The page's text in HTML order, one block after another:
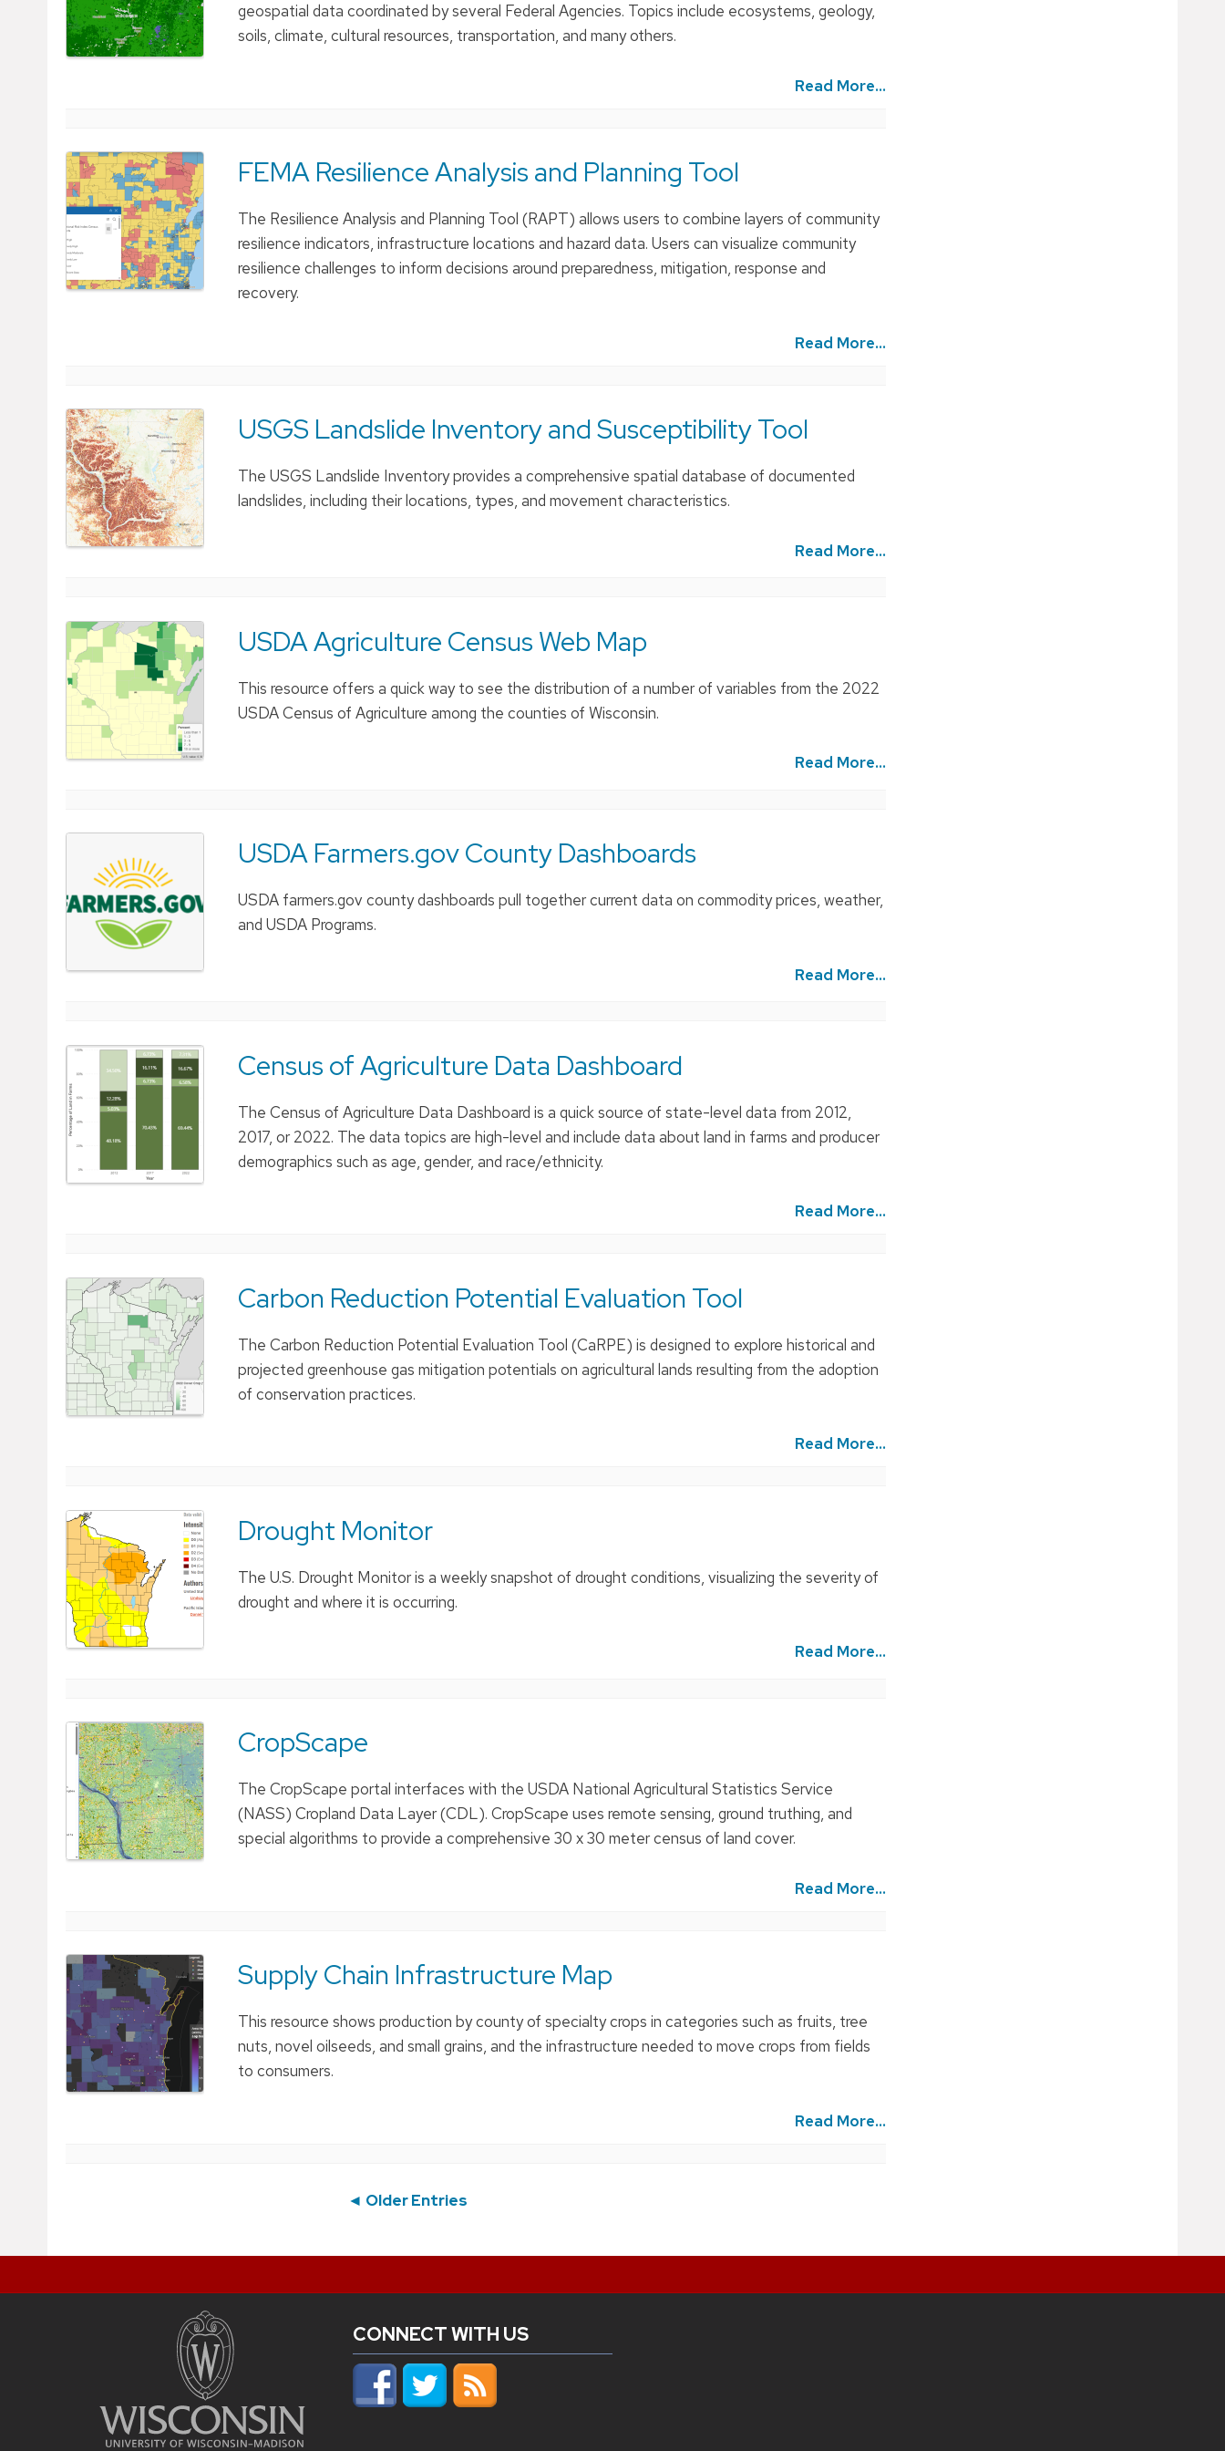
geospatial data coordinated by several Federal Agencies. Topics include ecosystems, geology,
soils, climate, cultural resources, transportation, and many others.
Read More...
FEMA Resilience Analysis and Planning Tool
The Resilience Analysis and Planning Tool (RAPT) allows users to combine layers of community
resilience indicators, infrastructure locations and hazard data. Users can visualize community
resilience challenges to inform decisions around preparedness, mitigation, response and
recovery.
Read More...
USGS Landslide Inventory and Susceptibility Tool
The USGS Landslide Inventory provides a comprehensive spatial database of documented
landslides, including their locations, types, and movement characteristics.
Read More...
USDA Agriculture Census Web Map
This resource offers a quick way to see the distribution of a number of variables from the 2022
USDA Census of Agriculture among the counties of Wisconsin.
Read More...
USDA Farmers.gov County Dashboards
USDA farmers.gov county dashboards pull together current data on commodity prices, weather,
and USDA Programs.
Read More...
Census of Agriculture Data Dashboard
The Census of Agriculture Data Dashboard is a quick source of state-level data from 2012,
2017, or 2022. The data topics are high-level and include data about land in farms and producer
demographics such as age, gender, and race/ethnicity.
Read More...
Carbon Reduction Potential Evaluation Tool
The Carbon Reduction Potential Evaluation Tool (CaRPE) is designed to explore historical and
projected greenhouse gas mitigation potentials on agricultural lands resulting from the adoption
of conservation practices.
Read More...
Drought Monitor
The U.S. Drought Monitor is a weekly snapshot of drought conditions, visualizing the severity of
drought and where it is occurring.
Read More...
CropScape
The CropScape portal interfaces with the USDA National Agricultural Statistics Service
(NASS) Cropland Data Layer (CDL). CropScape uses remote sensing, ground truthing, and
special algorithms to provide a comprehensive 30 x 30 meter census of land cover.
Read More...
Supply Chain Infrastructure Map
This resource shows production by county of specialty crops in categories such as fruits, tree
nuts, novel oilseeds, and small grains, and the infrastructure needed to move crops from fields
to consumers.
Read More...
◄ Older Entries
CONNECT WITH US